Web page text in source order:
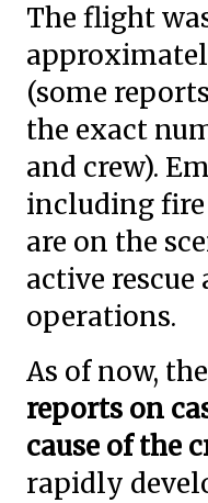
The flight
(some
the exact
and crew).
including fire
are on the
active
operations.
As of now,
reports on
cause of the
rapidly